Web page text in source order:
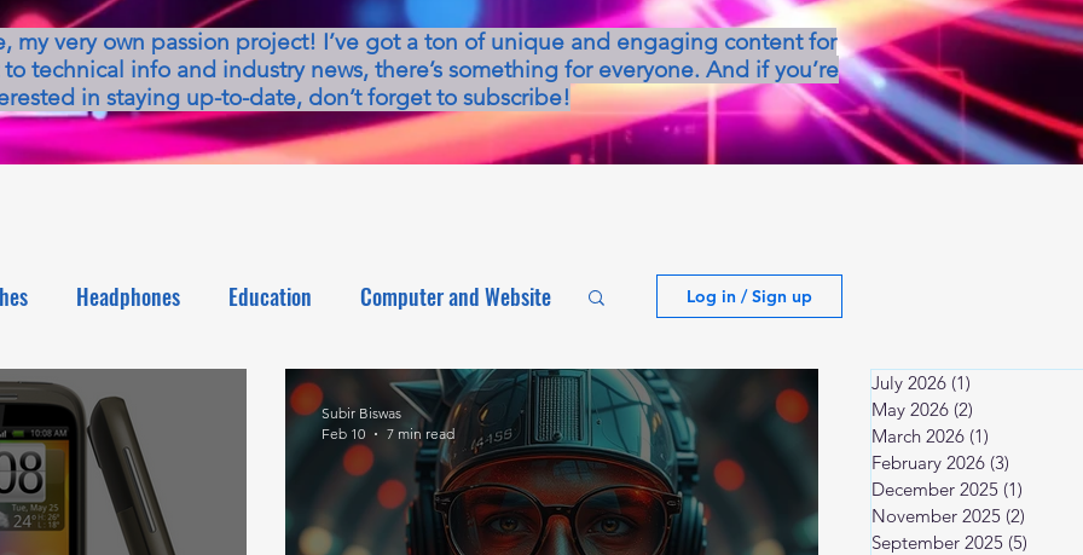
my very own passion project! I’ve got a ton of unique and engaging content for
technical info and industry news, there’s something for everyone. And if you’re
in staying up-to-date, don’t forget to subscribe!
Headphones Education Computer and Website Log in / Sign up
Subir Biswas
Feb 10
7 min read
July 2026 (1)
May 2026 (2)
March 2026 (1)
February 2026 (3)
December 2025 (1)
November 2025 (2)
September 2025 (5)